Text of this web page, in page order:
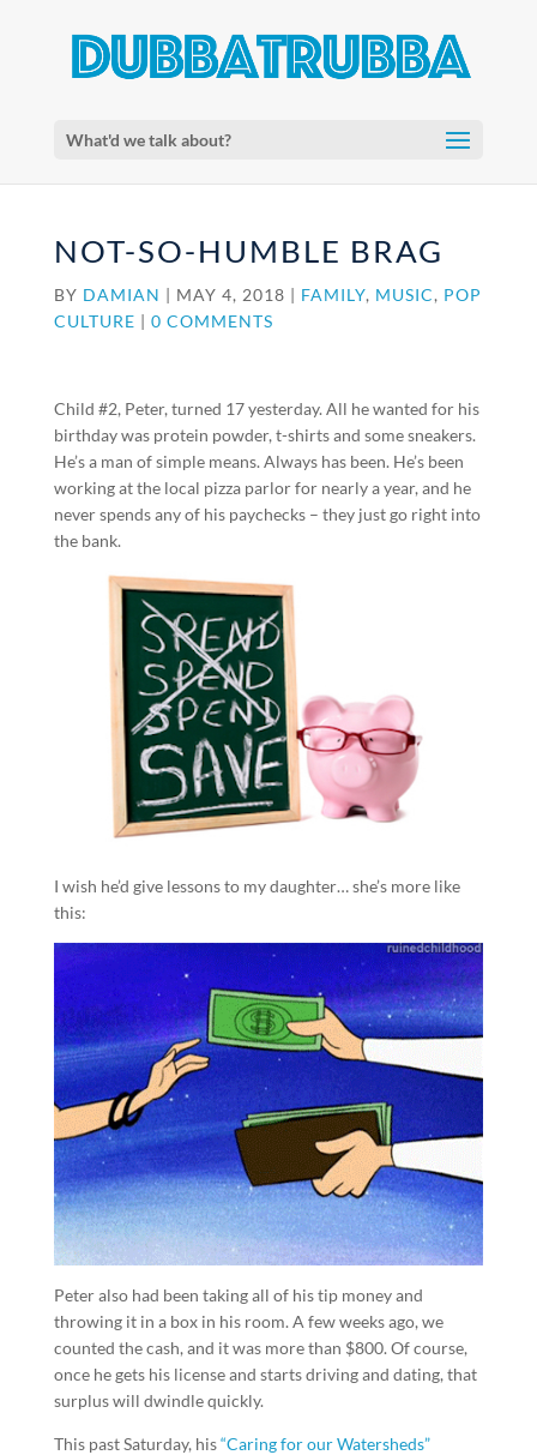
What'd we talk about?
NOT-SO-HUMBLE BRAG
BY DAMIAN | MAY 4, 2018 | FAMILY, MUSIC, POP
CULTURE | 0 COMMENTS
Child #2, Peter, turned 17 yesterday. All he wanted for his
birthday was protein powder, t-shirts and some sneakers.
He’s a man of simple means. Always has been. He’s been
working at the local pizza parlor for nearly a year, and he
never spends any of his paychecks – they just go right into
the bank.
I wish he’d give lessons to my daughter… she’s more like
this:
Peter also had been taking all of his tip money and
throwing it in a box in his room. A few weeks ago, we
counted the cash, and it was more than $800. Of course,
once he gets his license and starts driving and dating, that
surplus will dwindle quickly.
This past Saturday, his“Caring for our Watersheds”